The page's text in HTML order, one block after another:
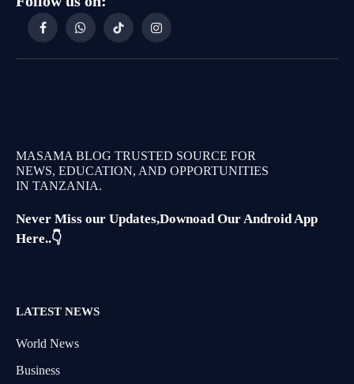
FacebookWhatsAppTikTokInstagram
MASAMA BLOG TRUSTED SOURCE FOR
NEWS, EDUCATION, AND OPPORTUNITIES
IN TANZANIA.
Never Miss our Updates,Downoad Our Android App
Here..👇
LATEST NEWS
World News
Business